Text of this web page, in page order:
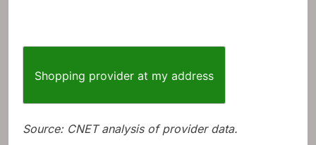
Shopping provider at my address
Source: CNET analysis of provider data.